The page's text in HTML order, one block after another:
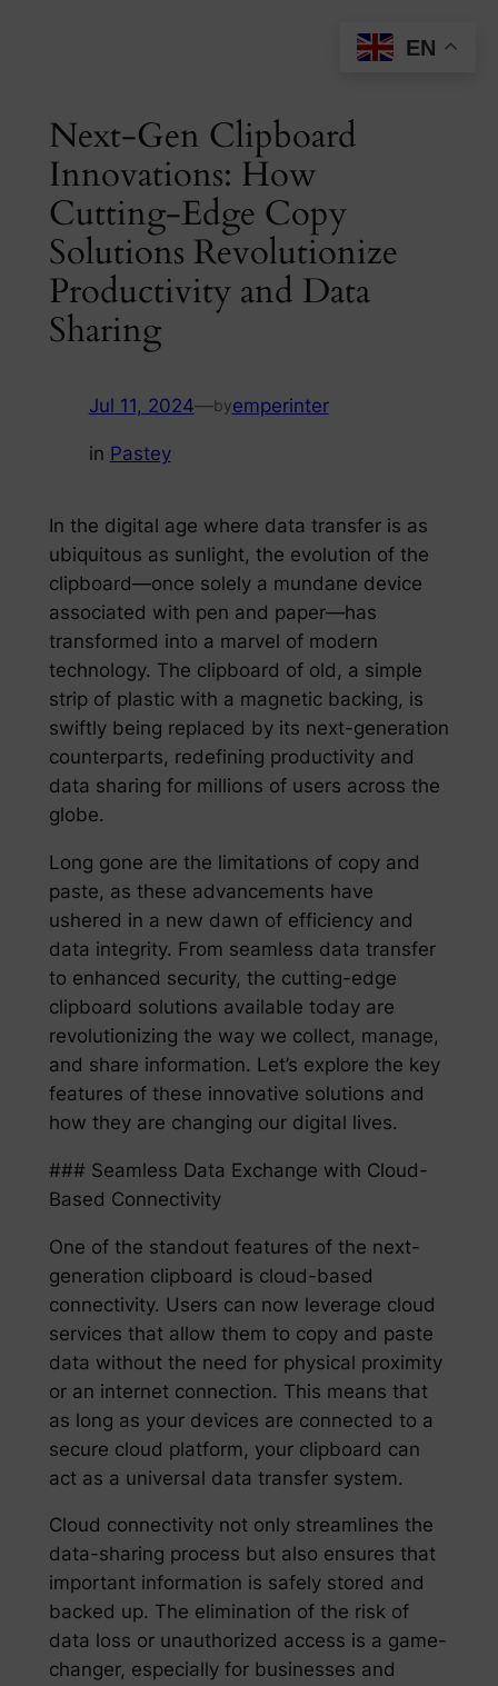
Next-Gen Clipboard
Innovations: How
Cutting-Edge Copy
Solutions Revolutionize
Productivity and Data
Sharing
Jul 11, 2024—byemperinter
in Pastey
In the digital age where data transfer is as
ubiquitous as sunlight, the evolution of the
clipboard—once solely a mundane device
associated with pen and paper—has
transformed into a marvel of modern
technology. The clipboard of old, a simple
strip of plastic with a magnetic backing, is
swiftly being replaced by its next-generation
counterparts, redefining productivity and
data sharing for millions of users across the
globe.
Long gone are the limitations of copy and
paste, as these advancements have
ushered in a new dawn of efficiency and
data integrity. From seamless data transfer
to enhanced security, the cutting-edge
clipboard solutions available today are
revolutionizing the way we collect, manage,
and share information. Let’s explore the key
features of these innovative solutions and
how they are changing our digital lives.
### Seamless Data Exchange with Cloud-
Based Connectivity
One of the standout features of the next-
generation clipboard is cloud-based
connectivity. Users can now leverage cloud
services that allow them to copy and paste
data without the need for physical proximity
or an internet connection. This means that
as long as your devices are connected to a
secure cloud platform, your clipboard can
act as a universal data transfer system.
Cloud connectivity not only streamlines the
data-sharing process but also ensures that
important information is safely stored and
backed up. The elimination of the risk of
data loss or unauthorized access is a game-
changer, especially for businesses and
EN